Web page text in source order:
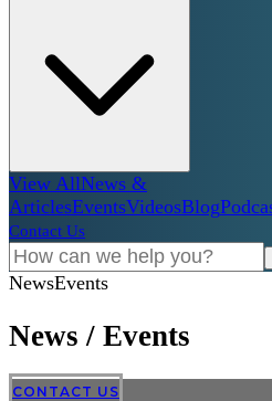
View AllNews &
ArticlesEventsVideosBlog
Contact Us
NewsEvents
News / Events
CONTACT US